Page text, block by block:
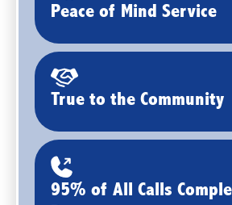
Peace of Mind Service
True to the Community
95% of All Calls